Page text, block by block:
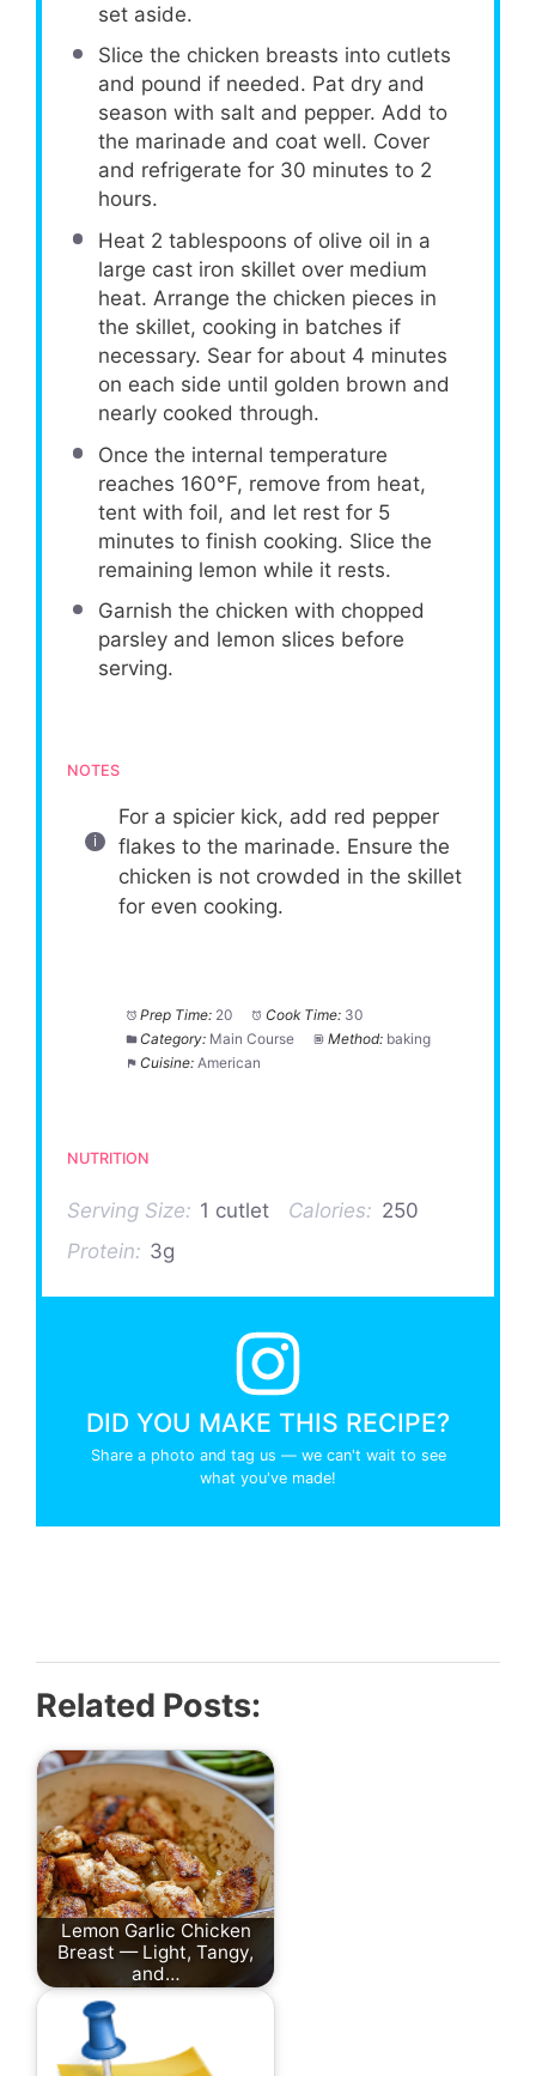
set aside.
Slice the chicken breasts into cutlets
and pound if needed. Pat dry and
season with salt and pepper. Add to
the marinade and coat well. Cover
and refrigerate for 30 minutes to 2
hours.
Heat 2 tablespoons of olive oil in a
large cast iron skillet over medium
heat. Arrange the chicken pieces in
the skillet, cooking in batches if
necessary. Sear for about 4 minutes
on each side until golden brown and
nearly cooked through.
Once the internal temperature
reaches 160°F, remove from heat,
tent with foil, and let rest for 5
minutes to finish cooking. Slice the
remaining lemon while it rests.
Garnish the chicken with chopped
parsley and lemon slices before
serving.
NOTES
For a spicier kick, add red pepper
flakes to the marinade. Ensure the
chicken is not crowded in the skillet
for even cooking.
Prep Time: 20 Cook Time: 30
Category: Main Course Method: baking
Cuisine: American
NUTRITION
Serving Size: 1 cutlet Calories: 250
Protein: 3g
DID YOU MAKE THIS RECIPE?
Share a photo and tag us — we can't wait to see
what you've made!
Related Posts:
Lemon Garlic Chicken
Breast — Light, Tangy,
and…